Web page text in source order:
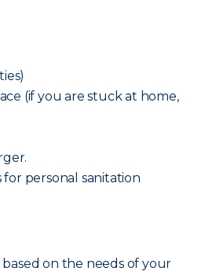
(if you are stuck at home,
personal sanitation
on the needs of your